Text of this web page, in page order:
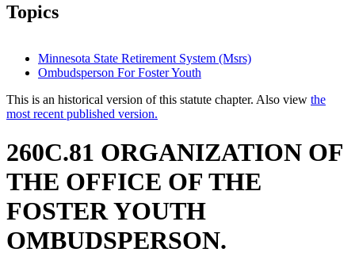
Topics
Minnesota State Retirement System (Msrs)
Ombudsperson For Foster Youth
This is an historical version of this statute chapter. Also view the
most recent published version.
260C.81 ORGANIZATION OF
THE OFFICE OF THE
FOSTER YOUTH
OMBUDSPERSON.